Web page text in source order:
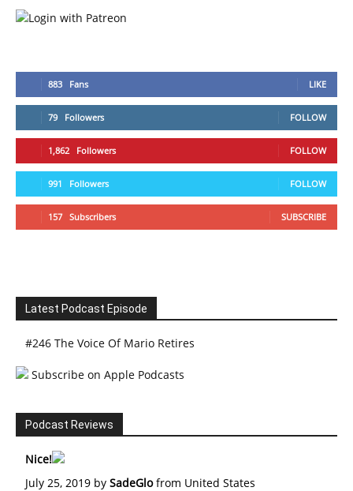
883 Fans LIKE
79 Followers FOLLOW
1,862 Followers FOLLOW
991 Followers FOLLOW
157 Subscribers SUBSCRIBE
Latest Podcast Episode
#246 The Voice Of Mario Retires
Subscribe on Apple Podcasts
Podcast Reviews
Nice!
July 25, 2019 by SadeGlofrom United States